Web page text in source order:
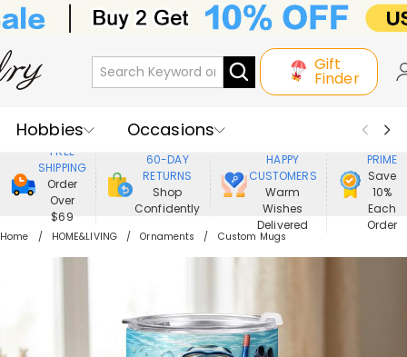
Gift
Finder
Hobbies
Occasions
Recipients
Best Seller
New In
Jewelry
Home&Living
FREE
SHIPPING
Order
Over
$69
60-DAY
RETURNS
Shop
Confidently
HAPPY
CUSTOMERS
Warm
Wishes
Delivered
PRIME
Save
10%
Each
Order
Home HOME&LIVING Ornaments Custom Mugs